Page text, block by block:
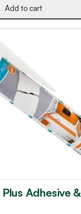
Add to cart
Adhesive